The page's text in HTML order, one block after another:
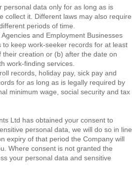
personal data only for as long as is
collect it. Different laws may also require
periods of time.
and Employment Businesses
keep work-seeker records for at least
creation or (b) after the date on
work-finding services.
records, holiday pay, sick pay and
for as long as is legally required by
minimum wage, social security and tax
Ltd has obtained your consent to
personal data, we will do so in line
expiry of that period the Company will
Where consent is not granted the
your personal data and sensitive